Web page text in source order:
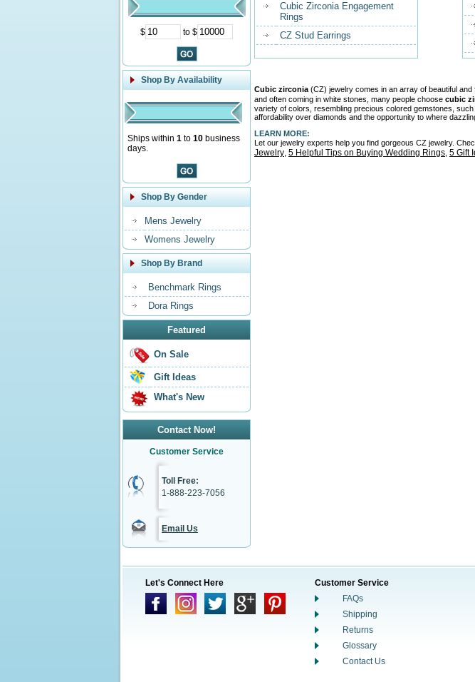
$ to $
Shop By Availability
Ships within 1 to 10 business
days.
Shop By Gender
Mens Jewelry
Womens Jewelry
Shop By Brand
Benchmark Rings
Dora Rings
Featured
On Sale
Gift Ideas
What's New
Contact Now!
Customer Service
Toll Free:
1-888-223-7056
Email Us
Cubic Zirconia Engagement
Rings
CZ Stud Earrings
Cubic zirconia(CZ) jewelry comes in an array of beautiful and
and often coming in white stones, many people choose cubic
variety of colors, resembling precious colored gemstones,
affordability over diamonds and the opportunity to where
LEARN MORE:
Let our jewelry experts help you find gorgeous CZ jewelry.
Jewelry 5 Helpful Tips on Buying Wedding Rings 5 Gift
Let's Connect Here
Customer Service
FAQs
Shipping
Returns
Glossary
Contact Us